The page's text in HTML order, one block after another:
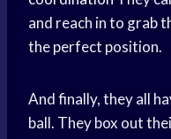
and reach in to grab
the perfect position.
And finally, they all
ball. They box out